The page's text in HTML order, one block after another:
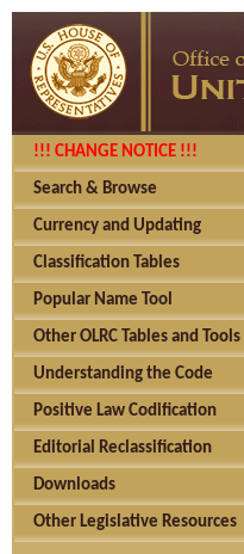
!!! CHANGE NOTICE !!!
Search & Browse
Currency and Updating
Classification Tables
Popular Name Tool
Other OLRC Tables and Tools
Understanding the Code
Positive Law Codification
Editorial Reclassification
Downloads
Other Legislative Resources